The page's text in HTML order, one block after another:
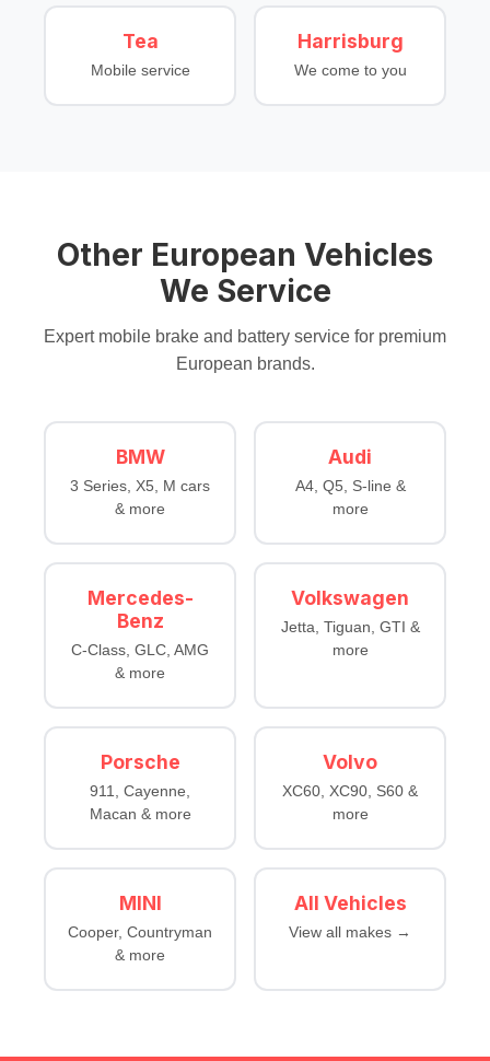
Tea
Mobile service
Harrisburg
We come to you
Other European Vehicles
We Service
Expert mobile brake and battery service for premium
European brands.
BMW
3 Series, X5, M cars
& more
Audi
A4, Q5, S-line &
more
Mercedes-
Benz
C-Class, GLC, AMG
& more
Volkswagen
Jetta, Tiguan, GTI &
more
Porsche
911, Cayenne,
Macan & more
Volvo
XC60, XC90, S60 &
more
MINI
Cooper, Countryman
& more
All Vehicles
View all makes →